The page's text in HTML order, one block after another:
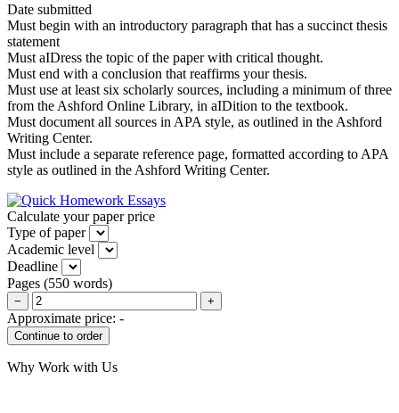
Date submitted
Must begin with an introductory paragraph that has a succinct thesis
statement
Must aIDress the topic of the paper with critical thought.
Must end with a conclusion that reaffirms your thesis.
Must use at least six scholarly sources, including a minimum of three
from the Ashford Online Library, in aIDition to the textbook.
Must document all sources in APA style, as outlined in the Ashford
Writing Center.
Must include a separate reference page, formatted according to APA
style as outlined in the Ashford Writing Center.
Calculate your paper price
Type of paper
Academic level
Deadline
Pages (550 words)
− +
Approximate price: -
Why Work with Us